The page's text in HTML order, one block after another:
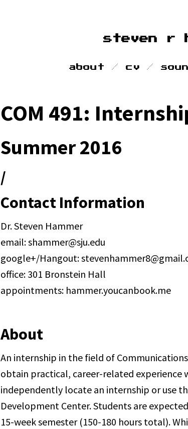
steven r
about cv
COM 491:
Summer 2016
/
Contact Information
Dr. Steven Hammer
email: shammer@sju.edu
google+/Hangout:
office: 301 Bronstein Hall
appointments: hammer.youcanbook.me
About
An internship in the field of
obtain practical, career-related experience
independently locate an internship or use
Development Center. Students are
15-week semester (150-180 hours total).